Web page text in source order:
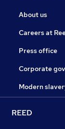
About us
Careers at
Press office
Corporate
Modern
REED